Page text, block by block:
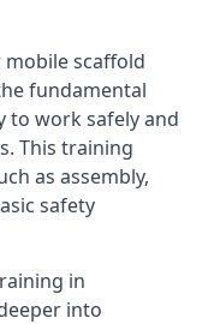
scaffold
fundamental
to work safely and
This training
as assembly,
safety
in
into